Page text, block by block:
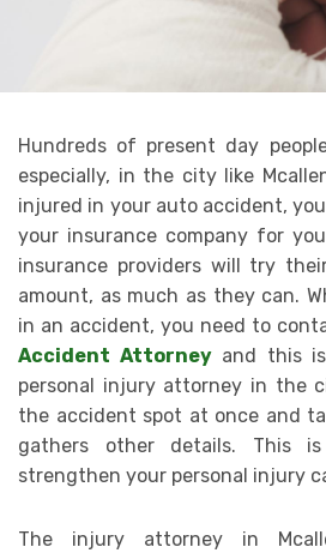
Hundreds of present day
especially, in the city like
injured in your auto accident,
your insurance company for
insurance providers will try
amount, as much as they can.
in an accident, you need to
Accident Attorneyand this is
personal injury attorney in the
the accident spot at once and
gathers other details. This
strengthen your personal injury
The injury attorney in